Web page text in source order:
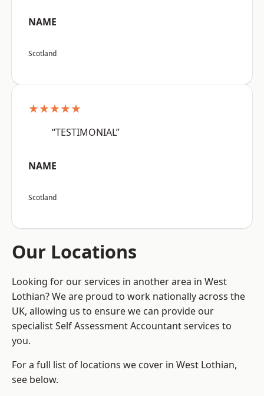
NAME
Scotland
★★★★★
“TESTIMONIAL”
NAME
Scotland
Our Locations
Looking for our services in another area in West
Lothian? We are proud to work nationally across the
UK, allowing us to ensure we can provide our
specialist Self Assessment Accountant services to
you.
For a full list of locations we cover in West Lothian,
see below.